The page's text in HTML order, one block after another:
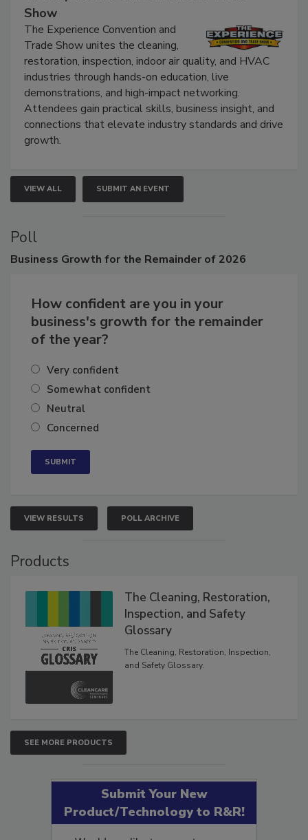
The Experience Convention and Trade
Show
The Experience Convention and
Trade Show unites the cleaning,
restoration, inspection, indoor air quality, and HVAC
industries through hands-on education, live
demonstrations, and high-impact networking.
Attendees gain practical skills, business insight, and
connections that elevate industry standards and drive
VIEW ALL SUBMIT AN EVENT
Poll
How confident are you in your
business's growth for the remainder
Very confident
Somewhat confident
Neutral
VIEW RESULTS POLL ARCHIVE
The Cleaning, Restoration,
Inspection, and Safety
Glossary
The Cleaning, Restoration, Inspection,
SEE MORE PRODUCTS
Submit Your New
Product/Technology to R&R!